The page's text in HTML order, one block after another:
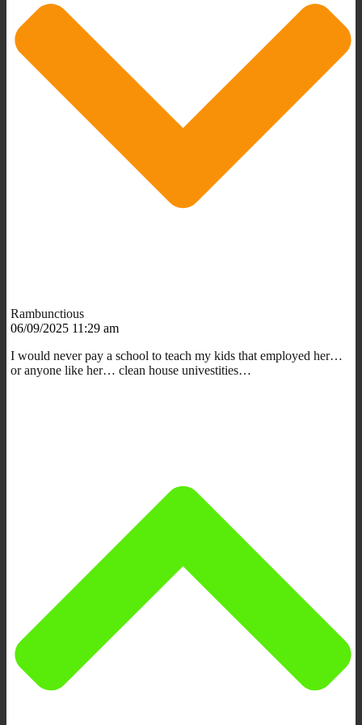
Rambunctious
06/09/2025 11:29 am
I would never pay a school to teach my kids that employed her…
or anyone like her… clean house univestities…